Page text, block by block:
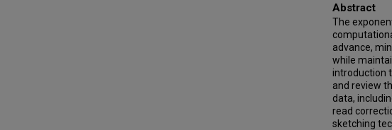
Abstract
The
advance,
while
introduction
and review
data,
read
sketching